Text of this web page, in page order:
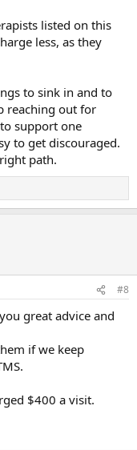
listed on this
less, as they
to sink in and to
reaching out for
support one
to get discouraged.
path.
#8
great advice and
if we keep
$400 a visit.